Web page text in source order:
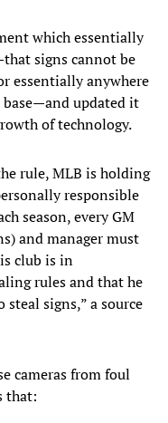
which essentially
signs cannot be
essentially anywhere
updated it
of technology.
rule, MLB is holding
responsible
season, every GM
and manager must
club is in
rules and that he
signs,” a source
cameras from foul
that: